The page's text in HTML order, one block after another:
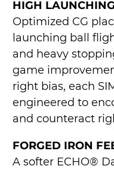
HIGH LAUNCHING
Optimized CG
launching ball
and heavy
game
right bias, each
engineered to
and counteract
FORGED IRON
A softer ECHO®